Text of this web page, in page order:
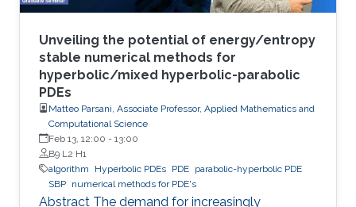
Unveiling the potential of energy/entropy
stable numerical methods for
hyperbolic/mixed hyperbolic-parabolic
PDEs
Matteo Parsani, Associate Professor, Applied Mathematics and
Computational Science
Feb 13, 12:00 - 13:00
B9 L2 H1
algorithm
Hyperbolic PDEs PDE parabolic-hyperbolic PDE
SBP numerical methods for PDE's
Abstract The demand for increasingly